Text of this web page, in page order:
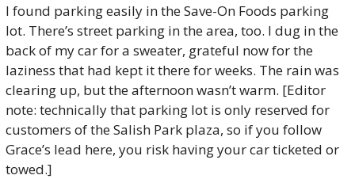
I found parking easily in the Save-On Foods parking
lot. There’s street parking in the area, too. I dug in the
back of my car for a sweater, grateful now for the
laziness that had kept it there for weeks. The rain was
clearing up, but the afternoon wasn’t warm. [Editor
note: technically that parking lot is only reserved for
customers of the Salish Park plaza, so if you follow
Grace’s lead here, you risk having your car ticketed or
towed.]